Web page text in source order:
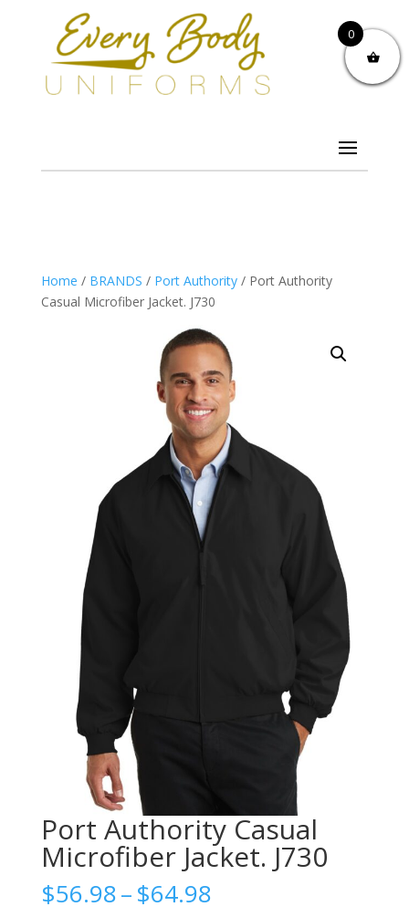
Home / BRANDS / Port Authority/ Port Authority
Casual Microfiber Jacket. J730
Port Authority Casual
Microfiber Jacket. J730
$56.98–$64.98Price
0